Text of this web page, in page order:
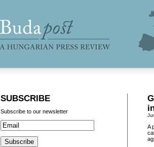
A
SUBSCRIBE
Subscribe to our newsletter